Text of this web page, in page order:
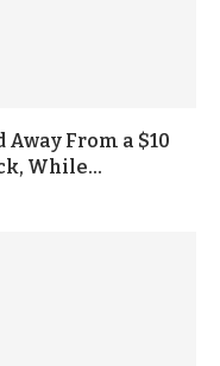
From a $10
While...